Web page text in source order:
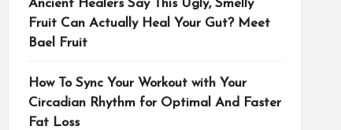
Ancient Healers Say This Ugly, Smelly
Fruit Can Actually Heal Your Gut? Meet
Bael Fruit
How To Sync Your Workout with Your
Circadian Rhythm for Optimal And Faster
Fat Loss